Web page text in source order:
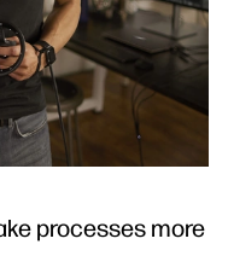
processes more